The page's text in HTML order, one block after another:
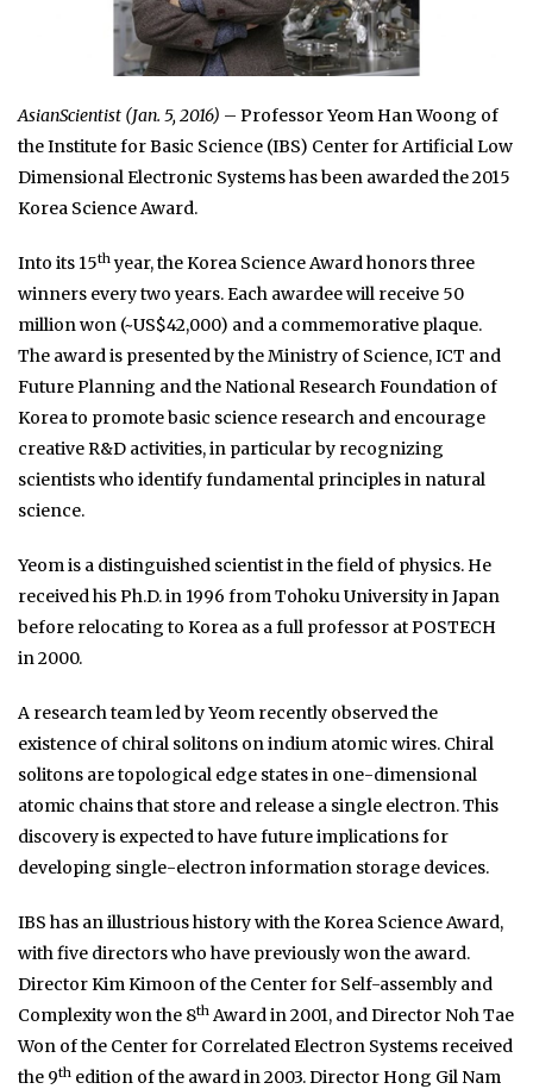
AsianScientist (Jan. 5, 2016) – Professor Yeom Han Woong of
the Institute for Basic Science (IBS) Center for Artificial Low
Dimensional Electronic Systems has been awarded the 2015
Korea Science Award.
Into its 15thyear, the Korea Science Award honors three
winners every two years. Each awardee will receive 50
million won (~US$42,000) and a commemorative plaque.
The award is presented by the Ministry of Science, ICT and
Future Planning and the National Research Foundation of
Korea to promote basic science research and encourage
creative R&D activities, in particular by recognizing
scientists who identify fundamental principles in natural
science.
Yeom is a distinguished scientist in the field of physics. He
received his Ph.D. in 1996 from Tohoku University in Japan
before relocating to Korea as a full professor at POSTECH
in 2000.
A research team led by Yeom recently observed the
existence of chiral solitons on indium atomic wires. Chiral
solitons are topological edge states in one-dimensional
atomic chains that store and release a single electron. This
discovery is expected to have future implications for
developing single-electron information storage devices.
IBS has an illustrious history with the Korea Science Award,
with five directors who have previously won the award.
Director Kim Kimoon of the Center for Self-assembly and
Complexity won the 8th Award in 2001, and Director Noh Tae
Won of the Center for Correlated Electron Systems received
the 9th edition of the award in 2003. Director Hong Gil Nam